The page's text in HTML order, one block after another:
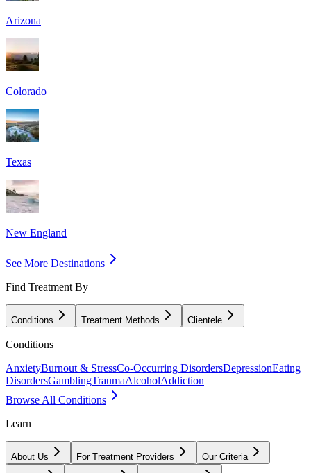
Arizona
Colorado
Texas
New England
See More Destinations
Find Treatment By
Conditions Treatment Methods Clientele
Conditions
AnxietyBurnout & StressCo-Occurring DisordersDepressionEating
DisordersGamblingTraumaAlcoholAddiction
Browse All Conditions
Learn
About Us For Treatment Providers Our Criteria